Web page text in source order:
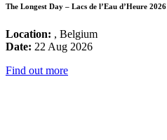
The Longest Day – Lacs de l’Eau d’Heure 2026
Location: , Belgium
Date: 22 Aug 2026
Find out more